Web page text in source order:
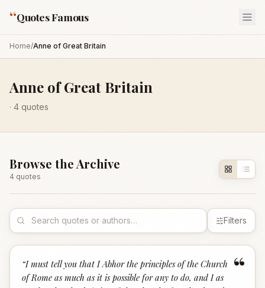
“Quotes Famous
Home/Anne of Great Britain
Anne of Great Britain
· 4 quotes
Browse the Archive
4 quotes
Filters
“
“I must tell you that I Abhor the principles of the Church
of Rome as much as it is possible for any to do, and I as